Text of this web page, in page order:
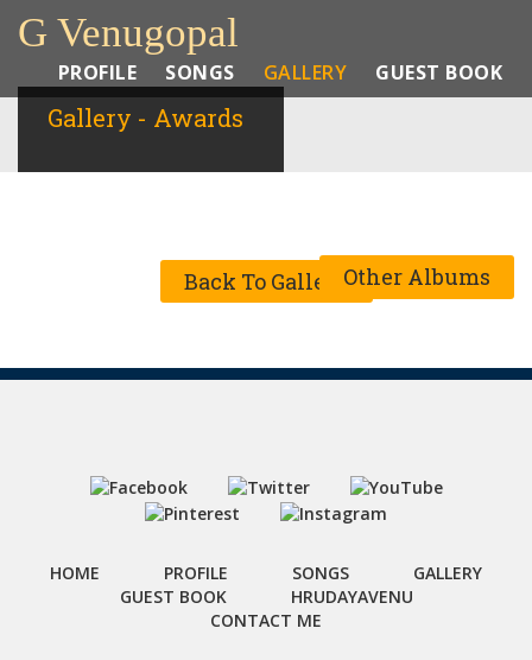
Gallery - Awards
G Venugopal
PROFILE SONGS GALLERY GUEST BOOK
Other Albums
Back To Gallery
HOME PROFILE SONGS
GALLERY
GUEST BOOK
HRUDAYAVENU
CONTACT ME